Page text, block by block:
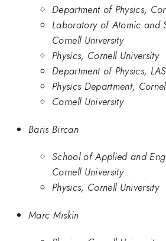
Department of Physics,
Laboratory of Atomic and
Cornell University
Physics, Cornell University
Department of Physics,
Physics Department,
Cornell University
Baris Bircan
School of Applied and
Cornell University
Physics, Cornell University
Marc Miskin